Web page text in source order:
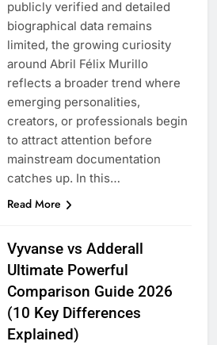
publicly verified and detailed
biographical data remains
limited, the growing curiosity
around Abril Félix Murillo
reflects a broader trend where
emerging personalities,
creators, or professionals begin
to attract attention before
mainstream documentation
catches up. In this…
Read More
Vyvanse vs Adderall
Ultimate Powerful
Comparison Guide 2026
(10 Key Differences
Explained)